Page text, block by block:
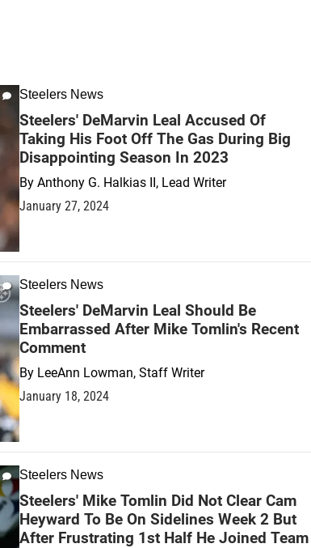
Steelers News
Steelers' DeMarvin Leal Accused Of
Taking His Foot Off The Gas During Big
Disappointing Season In 2023
By Anthony G. Halkias II, Lead Writer
January 27, 2024
Steelers News
Steelers' DeMarvin Leal Should Be
Embarrassed After Mike Tomlin's Recent
Comment
By LeeAnn Lowman, Staff Writer
January 18, 2024
Steelers News
Steelers' Mike Tomlin Did Not Clear Cam
Heyward To Be On Sidelines Week 2 But
After Frustrating 1st Half He Joined Team